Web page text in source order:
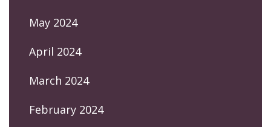
May 2024
April 2024
March 2024
February 2024